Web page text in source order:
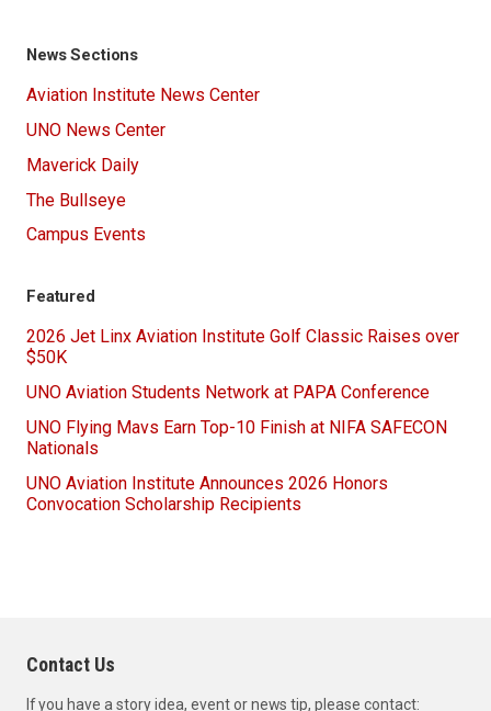
News Sections
Aviation Institute News Center
UNO News Center
Maverick Daily
The Bullseye
Campus Events
Featured
2026 Jet Linx Aviation Institute Golf Classic Raises over
$50K
UNO Aviation Students Network at PAPA Conference
UNO Flying Mavs Earn Top-10 Finish at NIFA SAFECON
Nationals
UNO Aviation Institute Announces 2026 Honors
Convocation Scholarship Recipients
Contact Us
If you have a story idea, event or news tip, please contact: